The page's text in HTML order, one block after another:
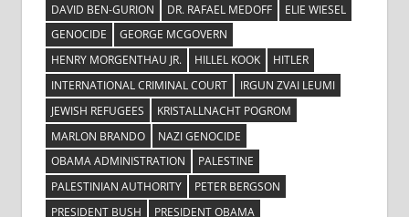
DAVID BEN-GURION
DR. RAFAEL MEDOFF
ELIE WIESEL
GENOCIDE
GEORGE MCGOVERN
HENRY MORGENTHAU JR.
HILLEL KOOK
HITLER
INTERNATIONAL CRIMINAL COURT
IRGUN ZVAI LEUMI
JEWISH REFUGEES
KRISTALLNACHT POGROM
MARLON BRANDO
NAZI GENOCIDE
OBAMA ADMINISTRATION
PALESTINE
PALESTINIAN AUTHORITY
PETER BERGSON
PRESIDENT BUSH
PRESIDENT OBAMA